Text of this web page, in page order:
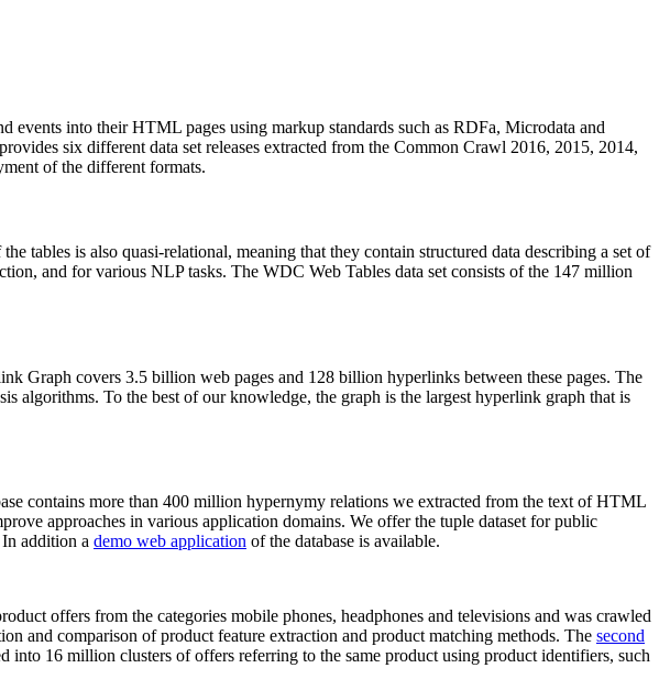
events into their HTML pages using markup standards such as RDFa, Microdata and
six different data set releases extracted from the Common Crawl 2016, 2015, 2014,
of the different formats.
tables is also quasi-relational, meaning that they contain structured data describing a set of
and for various NLP tasks. The WDC Web Tables data set consists of the 147 million
Graph covers 3.5 billion web pages and 128 billion hyperlinks between these pages. The
algorithms. To the best of our knowledge, the graph is the largest hyperlink graph that is
contains more than 400 million hypernymy relations we extracted from the text of HTML
approaches in various application domains. We offer the tuple dataset for public
addition a demo web application of the database is available.
offers from the categories mobile phones, headphones and televisions and was crawled
and comparison of product feature extraction and product matching methods. The second
16 million clusters of offers referring to the same product using product identifiers, such